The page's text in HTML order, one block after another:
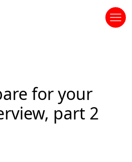
for your
part 2